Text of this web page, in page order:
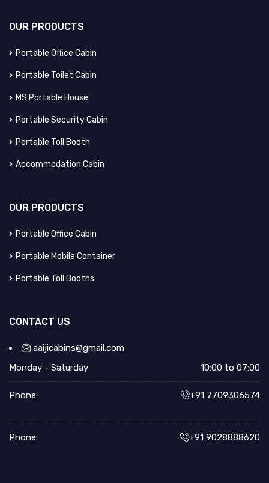
OUR PRODUCTS
Portable Office Cabin
Portable Toilet Cabin
MS Portable House
Portable Security Cabin
Portable Toll Booth
Accommodation Cabin
OUR PRODUCTS
Portable Office Cabin
Portable Mobile Container
Portable Toll Booths
CONTACT US
aaijicabins@gmail.com
Monday - Saturday
10:00 to 07:00
Phone: +91 7709306574
Phone: +91 9028888620